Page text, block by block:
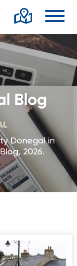
Blog
Donegal in
2026.